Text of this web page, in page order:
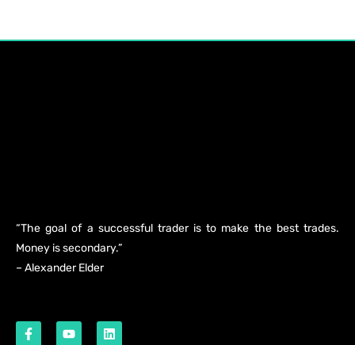
“The goal of a successful trader is to make the best trades.
Money is secondary.”
– Alexander Elder